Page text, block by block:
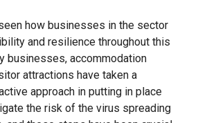
how businesses in the sector
and resilience throughout this
businesses, accommodation
attractions have taken a
approach in putting in place
the risk of the virus spreading